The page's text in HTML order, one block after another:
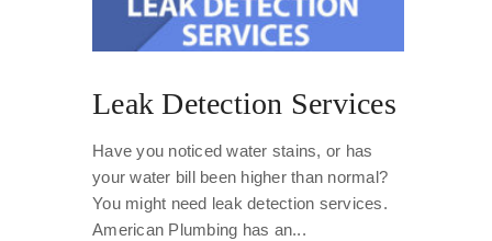
Leak Detection Services
Have you noticed water stains, or has
your water bill been higher than normal?
You might need leak detection services.
American Plumbing has an...